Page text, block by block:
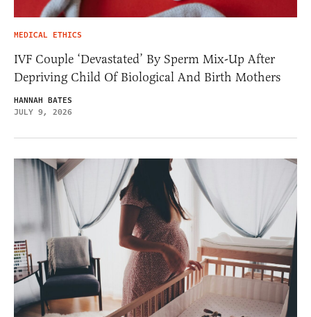
MEDICAL ETHICS
IVF Couple ‘Devastated’ By Sperm Mix-Up After
Depriving Child Of Biological And Birth Mothers
HANNAH BATES
JULY 9, 2026